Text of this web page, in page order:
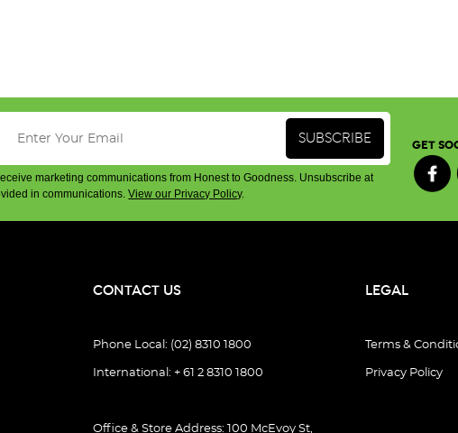
marketing communications from Honest to Goodness. Unsubscribe at
in communications.View our Privacy Policy.
GET
CONTACT US
Phone Local: (02) 8310 1800
International: + 61 2 8310 1800
Office & Store Address: 100 McEvoy St,
LEGAL
Terms &
Privacy Policy